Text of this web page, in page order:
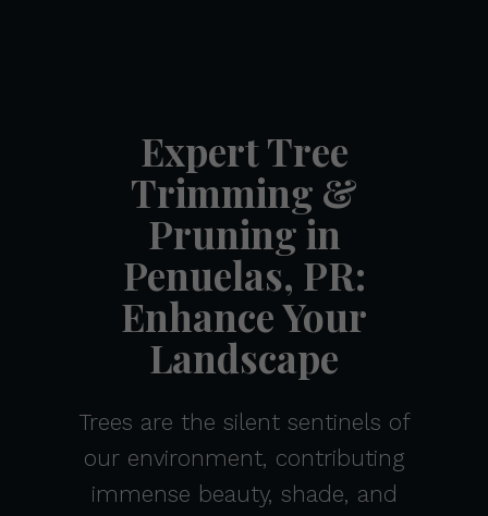
Expert Tree
Trimming &
Pruning in
Penuelas, PR:
Enhance Your
Landscape
Trees are the silent sentinels of
our environment, contributing
immense beauty, shade, and